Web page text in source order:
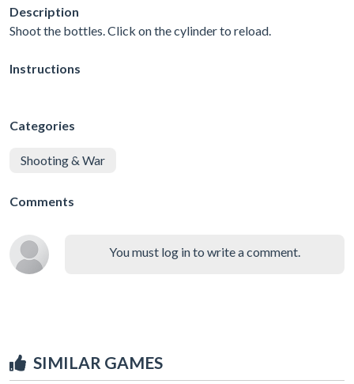
Description
Shoot the bottles. Click on the cylinder to reload.
Instructions
Categories
Shooting & War
Comments
You must log in to write a comment.
SIMILAR GAMES